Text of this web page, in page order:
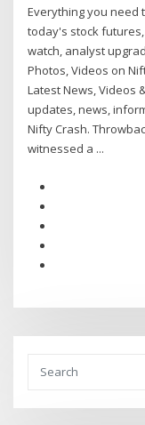
Everything you need
today's stock
watch, analyst
Photos, Videos on
Latest News, Videos
updates, news,
Nifty Crash.
witnessed a ...